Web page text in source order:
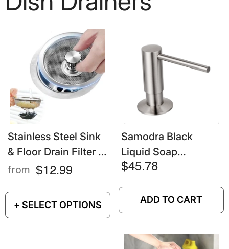
+ SELECT OPTIONS
Stainless Steel Sink
& Floor Drain Filter –
Mesh Strainer For
from $12.99
ADD TO CART
Samodra Black
Liquid Soap
Dispenser – Brass
500ML PE Bottle For
Kitchen & Bathroom
$45.78